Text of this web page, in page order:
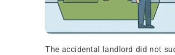
The accidental landlord did not